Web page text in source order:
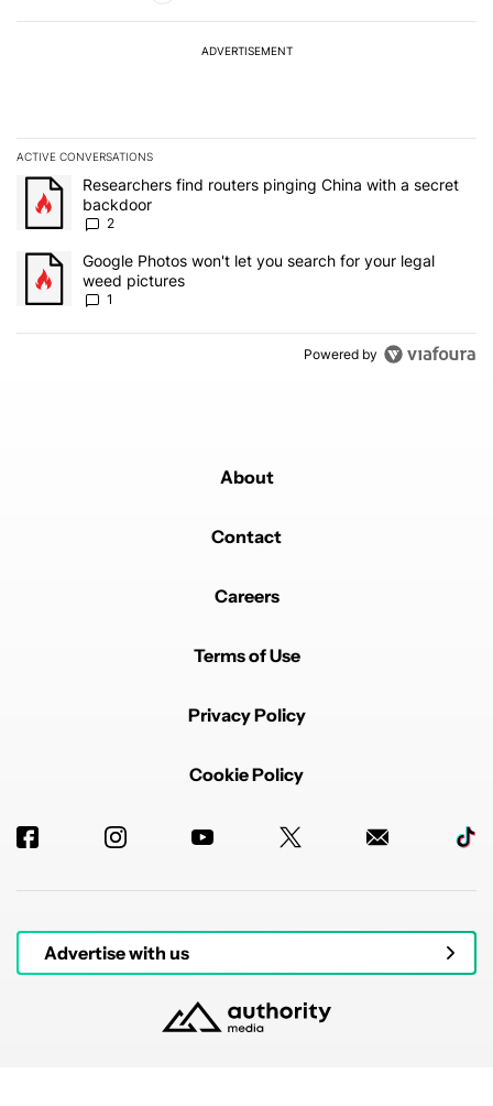
ADVERTISEMENT
ACTIVE CONVERSATIONS
The following is a list of the most commented articles in the last 7
A trending article titled "Researchers find routers pinging China
Researchers find routers pinging China with a secret
backdoor
2
A trending article titled "Google Photos won't let you search for
Google Photos won't let you search for your legal
weed pictures
1
Powered by
About
Contact
Careers
Terms of Use
Privacy Policy
Cookie Policy
Advertise with us